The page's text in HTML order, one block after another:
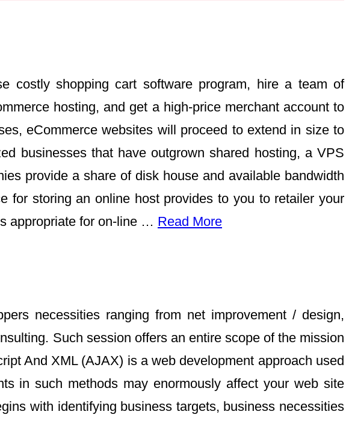
costly shopping cart software program, hire a team of
hosting, and get a high-price merchant account to
eCommerce websites will proceed to extend in size to
businesses that have outgrown shared hosting, a VPS
provide a share of disk house and available bandwidth
for storing an online host provides to you to retailer your
appropriate for on-line … Read More
necessities ranging from net improvement / design,
Such session offers an entire scope of the mission
And XML (AJAX) is a web development approach used
in such methods may enormously affect your web site
with identifying business targets, business necessities